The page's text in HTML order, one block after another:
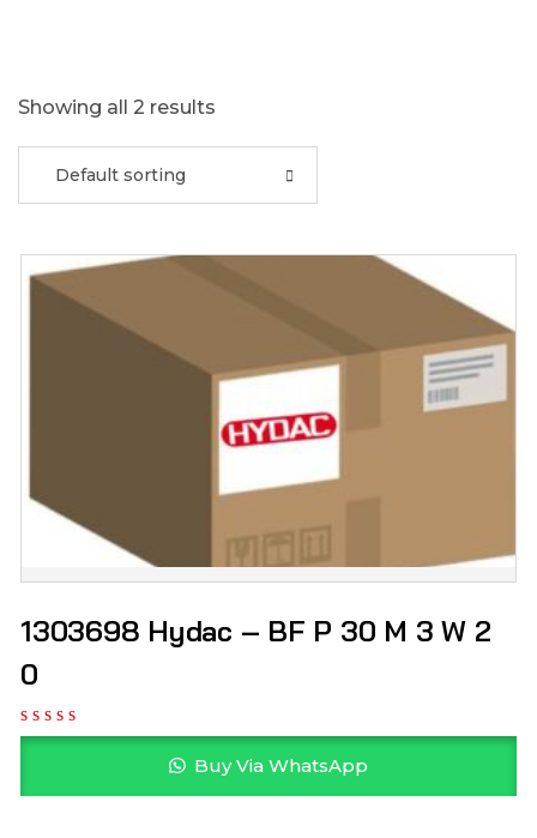
Showing all 2 results
Default sorting
1303698 Hydac – BF P 30 M 3 W 2
0
Buy Via WhatsApp